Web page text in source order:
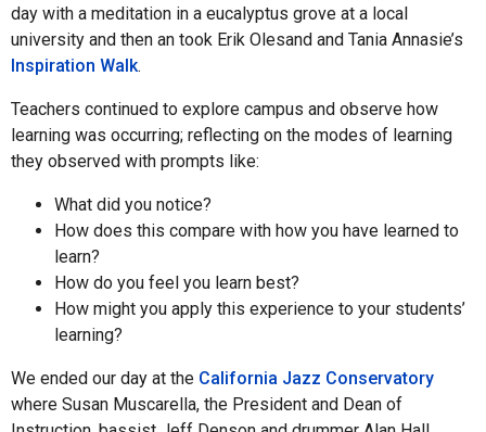
day with a meditation in a eucalyptus grove at a local
university and then an took Erik Olesand and Tania Annasie’s
Inspiration Walk.
Teachers continued to explore campus and observe how
learning was occurring; reflecting on the modes of learning
they observed with prompts like:
What did you notice?
How does this compare with how you have learned to
learn?
How do you feel you learn best?
How might you apply this experience to your students’
learning?
We ended our day at the California Jazz Conservatory
where Susan Muscarella, the President and Dean of